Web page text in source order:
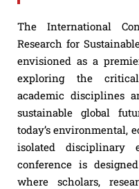
The International
Research for
envisioned as a
exploring the
academic disciplines
sustainable global
today’s environmental,
isolated disciplinary
conference is
where scholars,